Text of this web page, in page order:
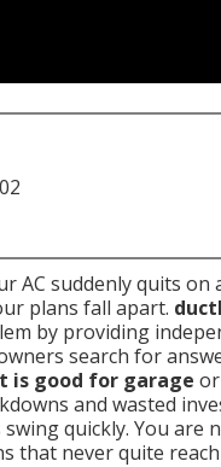
suddenly quits on
plans fall apart.
by providing
search for
is good for garage or
and wasted
quickly. You are
that never quite